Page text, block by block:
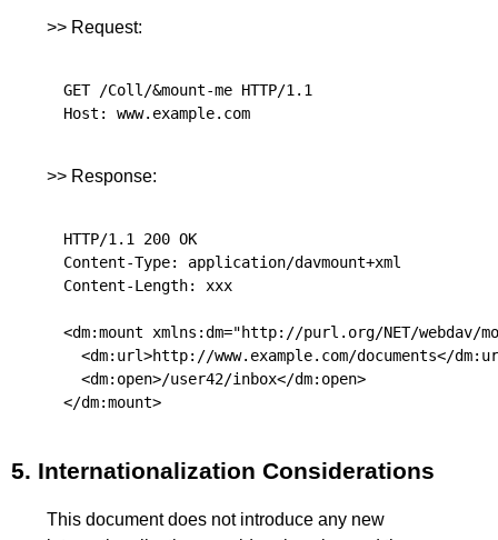
>> Request:
GET /Coll/&mount-me HTTP/1.1
Host: www.example.com
>> Response:
HTTP/1.1 200 OK
Content-Type: application/davmount+xml
Content-Length: xxx
<dm:mount xmlns:dm="http://purl.org/NET/webdav/
<dm:url>http://www.example.com/documents</
  <dm:open>/user42/inbox</dm:open>
</dm:mount>
5. Internationalization Considerations
This document does not introduce any new